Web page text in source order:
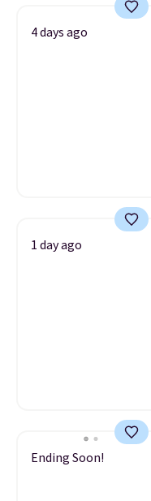
4 days ago
1 day ago
Ending Soon!